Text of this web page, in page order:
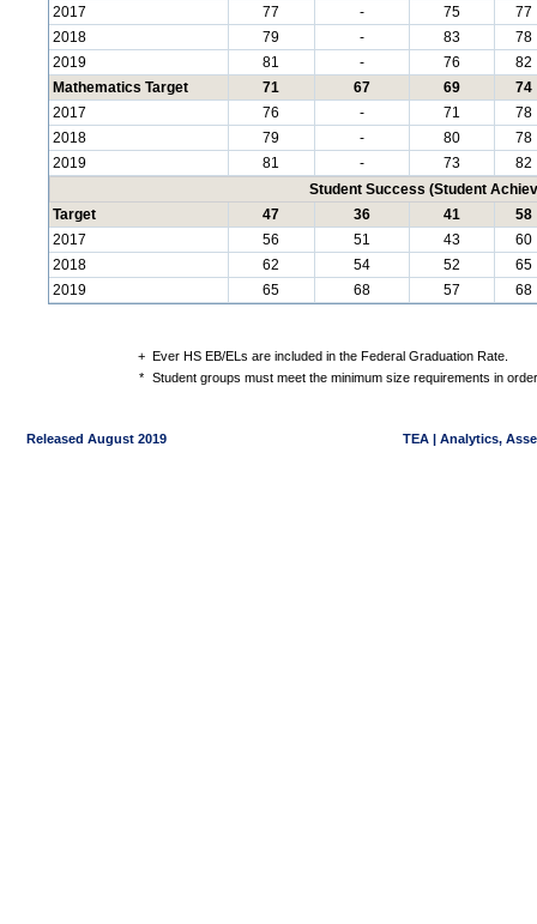
2017
77 - 75
77
2018
79 - 83
78
2019
81 - 76
82
Mathematics Target
71 67 69
74
2017
76 - 71
78
2018
79 - 80
78
2019
81 - 73
82
Student Success (Student
Target
47 36 41
58
2017
56 51 43
60
2018
62 54 52
65
2019
65 68 57 68
+ Ever HS EB/ELs are included in the Federal Graduation Rate.
* Student groups must meet the minimum size requirements in
Released August 2019 TEA | Analytics,